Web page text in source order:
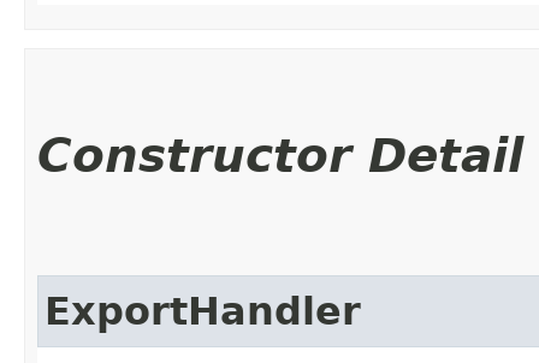
Constructor Detail
ExportHandler